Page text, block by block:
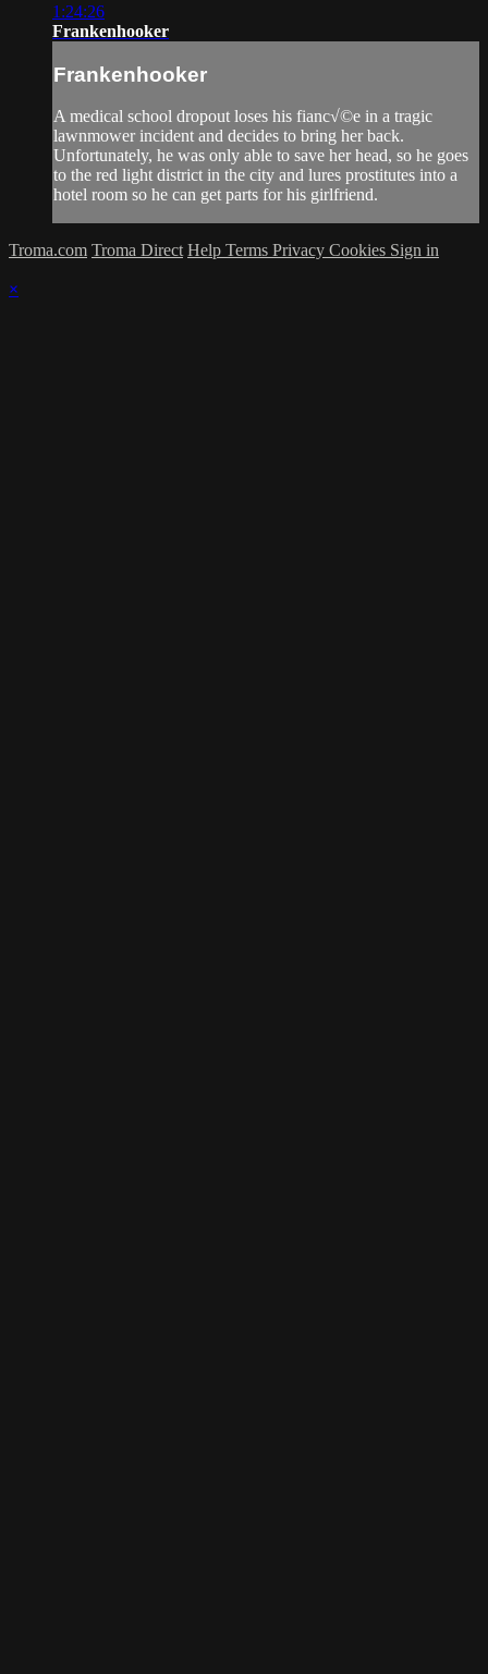
1:24:26
Frankenhooker
Frankenhooker
A medical school dropout loses his fianc√©e in a tragic
lawnmower incident and decides to bring her back.
Unfortunately, he was only able to save her head, so he goes
to the red light district in the city and lures prostitutes into a
hotel room so he can get parts for his girlfriend.
Troma.com Troma Direct Help Terms Privacy Cookies Sign in
×